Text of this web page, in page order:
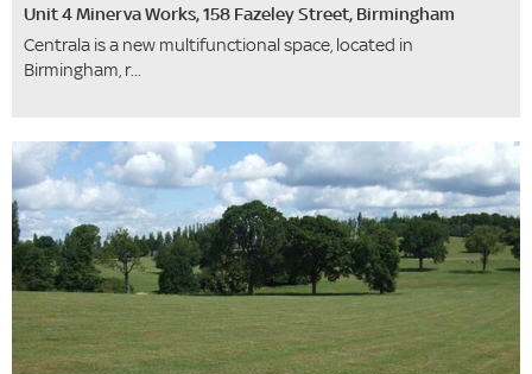
Unit 4 Minerva Works, 158 Fazeley Street, Birmingham
Centrala is a new multifunctional space, located in
Birmingham, r...